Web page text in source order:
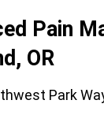
Pain
OR
Park